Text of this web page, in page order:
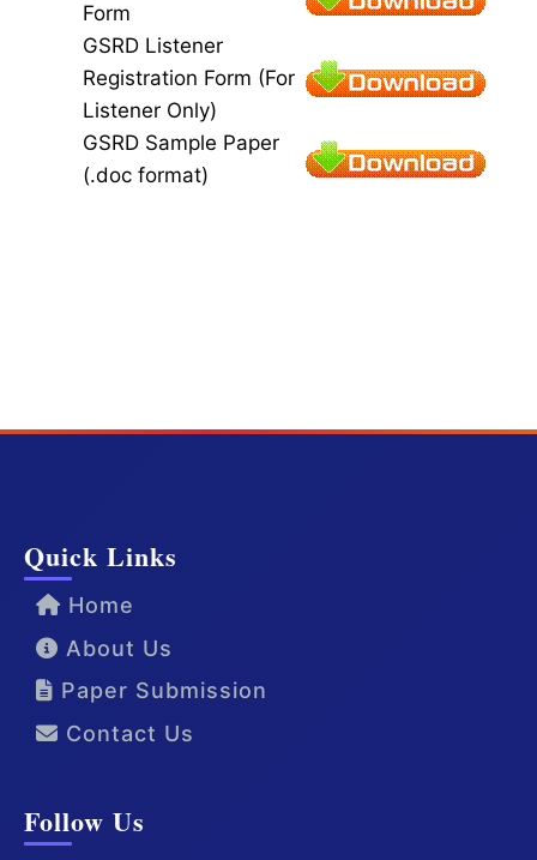
Form
GSRD Listener
Registration Form (For
Listener Only)
GSRD Sample Paper
(.doc format)
Quick Links
Home
About Us
Paper Submission
Contact Us
Follow Us